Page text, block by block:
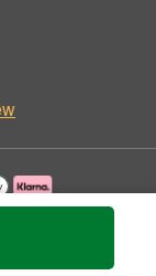
by Blue Iris Florist.